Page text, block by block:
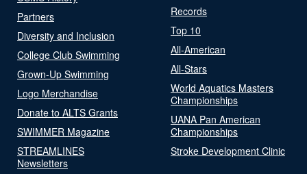
Partners
Diversity and Inclusion
College Club Swimming
Grown-Up Swimming
Logo Merchandise
Donate to ALTS Grants
SWIMMER Magazine
STREAMLINES
Newsletters
Records
Top 10
All-American
All-Stars
World Aquatics Masters
Championships
UANA Pan American
Championships
Stroke Development Clinic